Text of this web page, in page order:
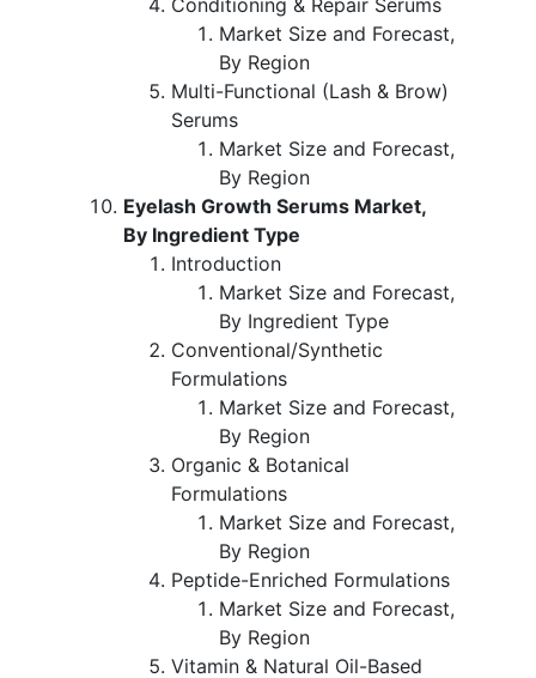
Market Size and Forecast,
By Region
Multi-Functional (Lash & Brow)
Serums
Market Size and Forecast,
By Region
Eyelash Growth Serums Market,
By Ingredient Type
Introduction
Market Size and Forecast,
By Ingredient Type
Conventional/Synthetic
Formulations
Market Size and Forecast,
By Region
Organic & Botanical
Formulations
Market Size and Forecast,
By Region
Peptide-Enriched Formulations
Market Size and Forecast,
By Region
Vitamin & Natural Oil-Based